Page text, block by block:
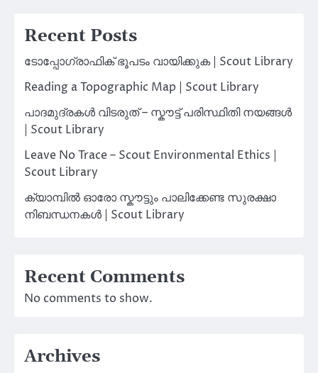
Recent Posts
ടോപ്പോഗ്രാഫിക് ഭൂപടം വായിക്കുക | Scout Library
Reading a Topographic Map | Scout Library
പാദമുദ്രകൾ വിടരുത് – സ്കൗട്ട് പരിസ്ഥിതി നയങ്ങൾ
| Scout Library
Leave No Trace – Scout Environmental Ethics |
Scout Library
ക്യാമ്പിൽ ഓരോ സ്കൗട്ടും പാലിക്കേണ്ട സുരക്ഷാ
നിബന്ധനകൾ | Scout Library
Recent Comments
No comments to show.
Archives